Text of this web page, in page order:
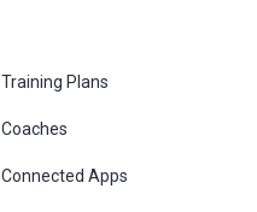
Training Plans
Coaches
Connected Apps